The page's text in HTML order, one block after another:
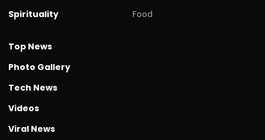
Spirituality
Food
Top News
Photo Gallery
Tech News
Videos
Viral News